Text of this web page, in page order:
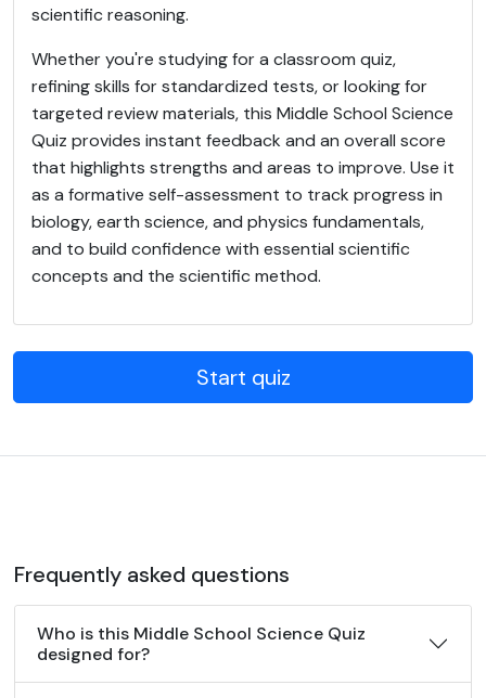
scientific reasoning.
Whether you're studying for a classroom quiz,
refining skills for standardized tests, or looking for
targeted review materials, this Middle School Science
Quiz provides instant feedback and an overall score
that highlights strengths and areas to improve. Use it
as a formative self-assessment to track progress in
biology, earth science, and physics fundamentals,
and to build confidence with essential scientific
concepts and the scientific method.
Start quiz
Frequently asked questions
Who is this Middle School Science Quiz
designed for?